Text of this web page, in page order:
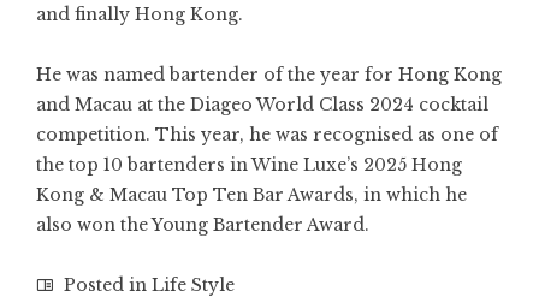
and finally Hong Kong.
He was named bartender of the year for Hong Kong
and Macau at the Diageo World Class 2024 cocktail
competition. This year, he was recognised as one of
the top 10 bartenders in Wine Luxe’s 2025 Hong
Kong & Macau Top Ten Bar Awards, in which he
also won the Young Bartender Award.
Posted in Life Style